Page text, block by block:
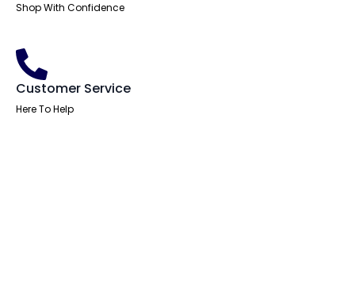
Shop With Confidence
Customer Service
Here To Help